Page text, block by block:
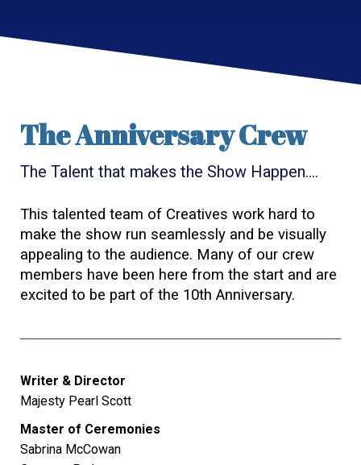
The Anniversary Crew
The Talent that makes the Show Happen….
This talented team of Creatives work hard to
make the show run seamlessly and be visually
appealing to the audience. Many of our crew
members have been here from the start and are
excited to be part of the 10th Anniversary.
Writer & Director
Majesty Pearl Scott
Master of Ceremonies
Sabrina McCowan